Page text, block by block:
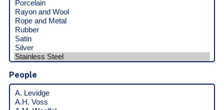
People